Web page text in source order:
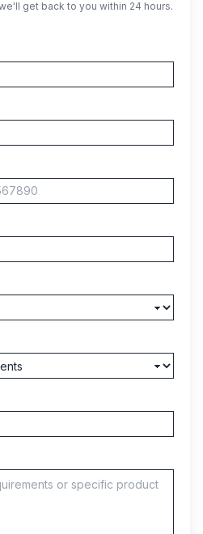
get back to you within 24 hours.